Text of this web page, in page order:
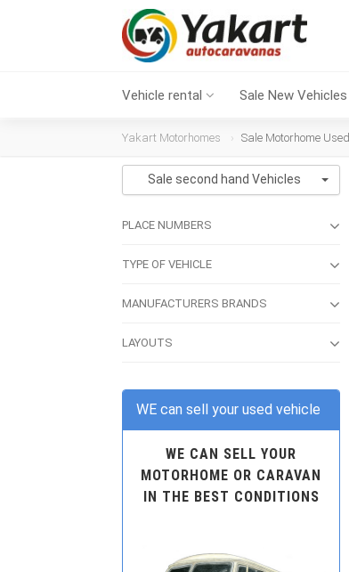
Vehicle rental Sale New Vehicles
Yakart Motorhomes Sale Motorhome Used
Sale second hand Vehicles
PLACE NUMBERS
TYPE OF VEHICLE
MANUFACTURERS BRANDS
LAYOUTS
WE can sell your used vehicle
WE CAN SELL YOUR
MOTORHOME OR CARAVAN
IN THE BEST CONDITIONS